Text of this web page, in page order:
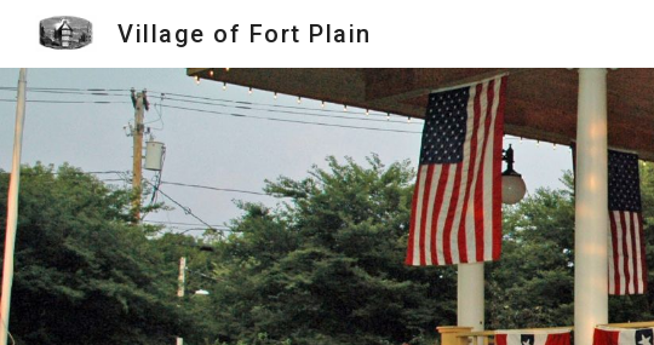
Village of Fort Plain